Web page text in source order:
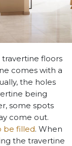
floors
comes with a
the holes
being
some spots
come out.
be filled. When
the travertine